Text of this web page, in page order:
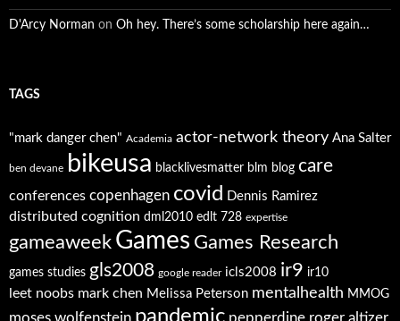
D'Arcy Norman on Oh hey. There’s some scholarship here again…
TAGS
"mark danger chen" Academia actor-network theory Ana Salter
ben devane bikeusa blacklivesmatter blm blog care
conferences copenhagen covid Dennis Ramirez
distributed cognition dml2010 edlt 728 expertise
gameaweek Games Games Research
games studies gls2008 google reader icls2008 ir9 ir10
leet noobs mark chen Melissa Peterson mentalhealth MMOG
moses wolfenstein pandemic pepperdine roger altizer